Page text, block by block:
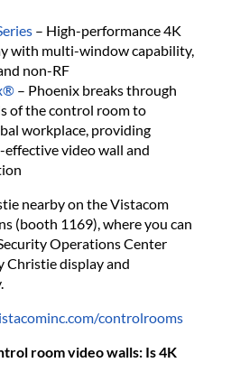
– High-performance 4K
with multi-window capability,
non-RF
– Phoenix breaks through
of the control room to
workplace, providing
video wall and
nearby on the Vistacom
(booth 1169), where you can
Operations Center
Christie display and
controlrooms
room video walls: Is 4K